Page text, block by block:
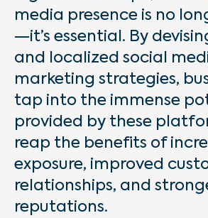
media presence is no
—it’s essential. By
and localized social
marketing strategies,
tap into the immense
provided by these
reap the benefits of
exposure, improved
relationships, and
reputations.